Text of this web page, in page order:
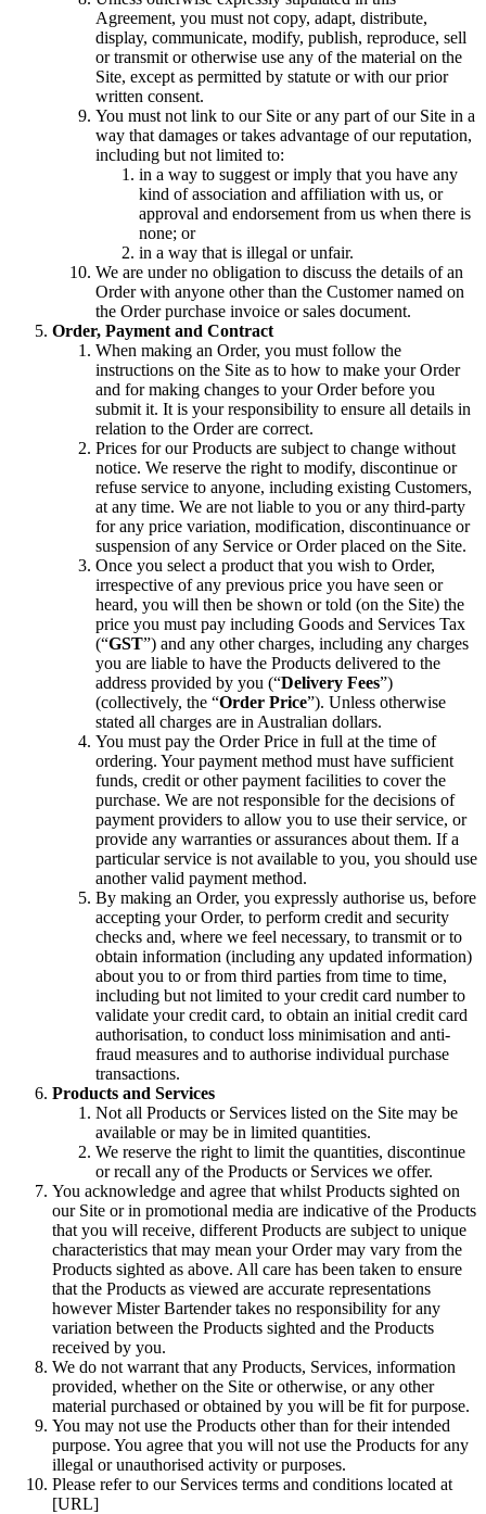
Agreement, you must not copy, adapt, distribute,
display, communicate, modify, publish, reproduce, sell
or transmit or otherwise use any of the material on the
Site, except as permitted by statute or with our prior
written consent.
You must not link to our Site or any part of our Site in a
way that damages or takes advantage of our reputation,
including but not limited to:
in a way to suggest or imply that you have any
kind of association and affiliation with us, or
approval and endorsement from us when there is
none; or
in a way that is illegal or unfair.
We are under no obligation to discuss the details of an
Order with anyone other than the Customer named on
the Order purchase invoice or sales document.
Order, Payment and Contract
When making an Order, you must follow the
instructions on the Site as to how to make your Order
and for making changes to your Order before you
submit it. It is your responsibility to ensure all details in
relation to the Order are correct.
Prices for our Products are subject to change without
notice. We reserve the right to modify, discontinue or
refuse service to anyone, including existing Customers,
at any time. We are not liable to you or any third-party
for any price variation, modification, discontinuance or
suspension of any Service or Order placed on the Site.
Once you select a product that you wish to Order,
irrespective of any previous price you have seen or
heard, you will then be shown or told (on the Site) the
price you must pay including Goods and Services Tax
(“GST”) and any other charges, including any charges
you are liable to have the Products delivered to the
address provided by you (“Delivery Fees”)
(collectively, the “Order Price”). Unless otherwise
stated all charges are in Australian dollars.
You must pay the Order Price in full at the time of
ordering. Your payment method must have sufficient
funds, credit or other payment facilities to cover the
purchase. We are not responsible for the decisions of
payment providers to allow you to use their service, or
provide any warranties or assurances about them. If a
particular service is not available to you, you should use
another valid payment method.
By making an Order, you expressly authorise us, before
accepting your Order, to perform credit and security
checks and, where we feel necessary, to transmit or to
obtain information (including any updated information)
about you to or from third parties from time to time,
including but not limited to your credit card number to
validate your credit card, to obtain an initial credit card
authorisation, to conduct loss minimisation and anti-
fraud measures and to authorise individual purchase
transactions.
Products and Services
Not all Products or Services listed on the Site may be
available or may be in limited quantities.
We reserve the right to limit the quantities, discontinue
or recall any of the Products or Services we offer.
You acknowledge and agree that whilst Products sighted on
our Site or in promotional media are indicative of the Products
that you will receive, different Products are subject to unique
characteristics that may mean your Order may vary from the
Products sighted as above. All care has been taken to ensure
that the Products as viewed are accurate representations
however Mister Bartender takes no responsibility for any
variation between the Products sighted and the Products
received by you.
We do not warrant that any Products, Services, information
provided, whether on the Site or otherwise, or any other
material purchased or obtained by you will be fit for purpose.
You may not use the Products other than for their intended
purpose. You agree that you will not use the Products for any
illegal or unauthorised activity or purposes.
Please refer to our Services terms and conditions located at
[URL]